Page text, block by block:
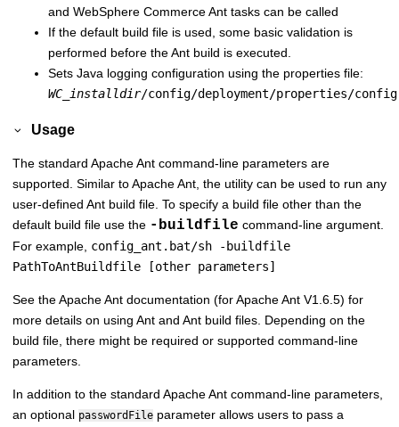
and WebSphere CommerceAnt tasks can be called
If the default build file is used, some basic validation is
performed before the Ant build is executed.
Sets Java logging configuration using the properties file:
WC_installdir/config/deployment/properties/
Usage
The standard Apache Ant command-line parameters are
supported. Similar to Apache Ant, the utility can be used to run any
user-defined Ant build file. To specify a build file other than the
default build file use the -buildfile command-line argument.
For example, config_ant.bat/sh -buildfile
PathToAntBuildfile [other parameters]
See the Apache Ant documentation (for Apache Ant V1.6.5) for
more details on using Ant and Ant build files. Depending on the
build file, there might be required or supported command-line
parameters.
In addition to the standard Apache Ant command-line parameters,
an optional passwordFile parameter allows users to pass a